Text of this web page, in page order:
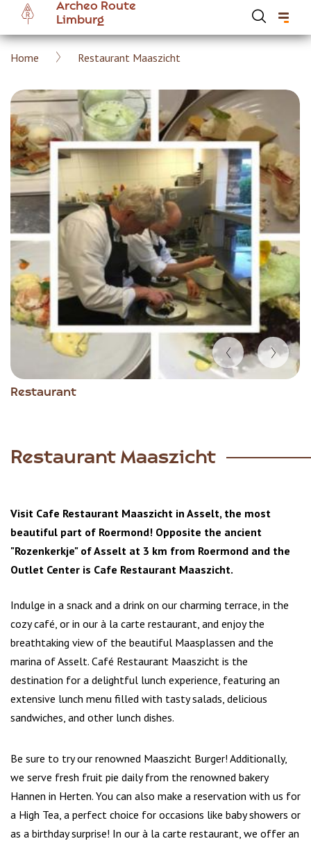
main
content
Archeo Route
Limburg
Breadcrumb
Home Restaurant Maaszicht
Restaurant
Item
Restaurant Maaszicht
Visit Cafe Restaurant Maaszicht in Asselt, the most
beautiful part of Roermond! Opposite the ancient
"Rozenkerkje" of Asselt at 3 km from Roermond and the
Outlet Center is Cafe Restaurant Maaszicht.
Indulge in a snack and a drink on our charming terrace, in the
cozy café, or in our à la carte restaurant, and enjoy the
breathtaking view of the beautiful Maasplassen and the
marina of Asselt. Café Restaurant Maaszicht is the
destination for a delightful lunch experience, featuring an
extensive lunch menu filled with tasty salads, delicious
sandwiches, and other lunch dishes.
Be sure to try our renowned Maaszicht Burger! Additionally,
we serve fresh fruit pie daily from the renowned bakery
Hannen in Herten. You can also make a reservation with us for
a High Tea, a perfect choice for occasions like baby showers or
as a birthday surprise! In our à la carte restaurant, we offer an